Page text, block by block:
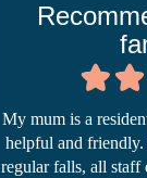
My mum is a
helpful and friendly.
regular falls, all